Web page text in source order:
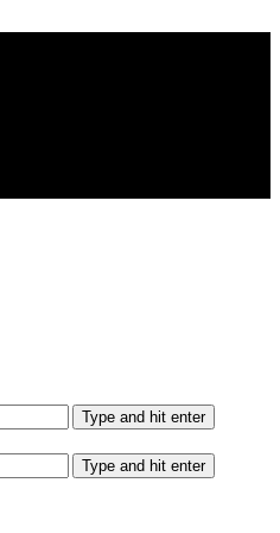
Type and hit enter
Type and hit enter